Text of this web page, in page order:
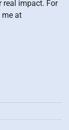
real impact. For
me at